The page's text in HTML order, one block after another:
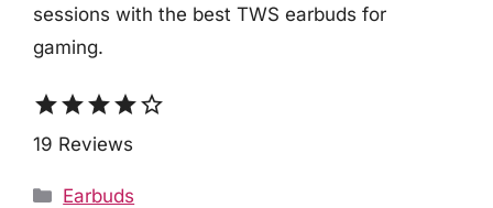
sessions with the best TWS earbuds for
gaming.
starstarstarstarstar_border
19 Reviews
Categories
Earbuds